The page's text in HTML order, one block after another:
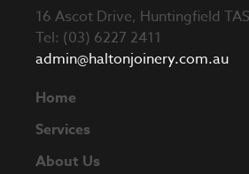
16 Ascot Drive, Huntingfield
Tel: (03) 6227 2411
admin@haltonjoinery.com.au
Home
Services
About Us